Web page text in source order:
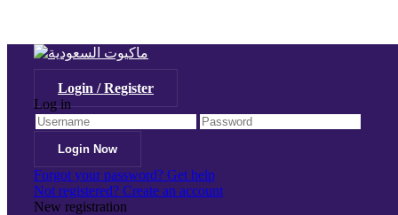
Login / Register
Log in
Forgot your password? Get help
Not registered? Create an account
New registration